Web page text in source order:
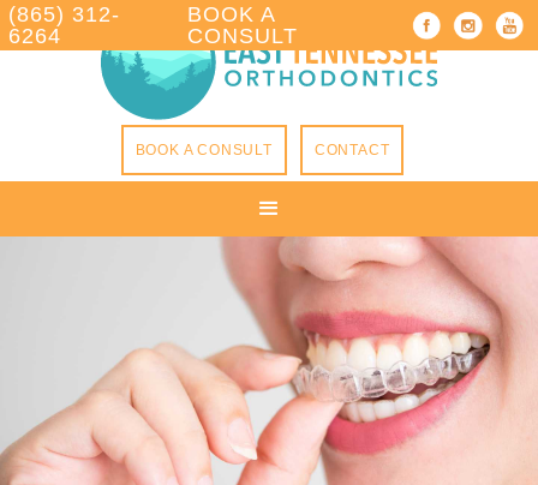
BOOK A CONSULT CONTACT
(865) 312-
6264
BOOK A
CONSULT